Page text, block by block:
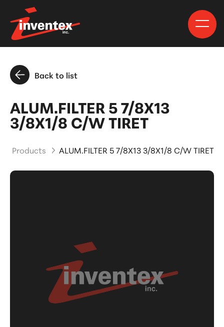
Back to list
ALUM.FILTER 5 7/8X13
3/8X1/8 C/W TIRET
Products ALUM.FILTER 5 7/8X13 3/8X1/8 C/W TIRET